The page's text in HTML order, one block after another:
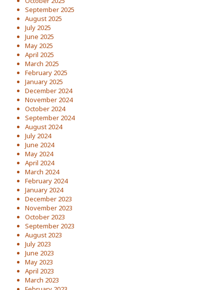
September 2025
August 2025
July 2025
June 2025
May 2025
April 2025
March 2025
February 2025
January 2025
December 2024
November 2024
October 2024
September 2024
August 2024
July 2024
June 2024
May 2024
April 2024
March 2024
February 2024
January 2024
December 2023
November 2023
October 2023
September 2023
August 2023
July 2023
June 2023
May 2023
April 2023
March 2023